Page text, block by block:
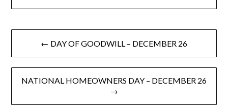
← DAY OF GOODWILL – DECEMBER 26
NATIONAL HOMEOWNERS DAY – DECEMBER 26
→